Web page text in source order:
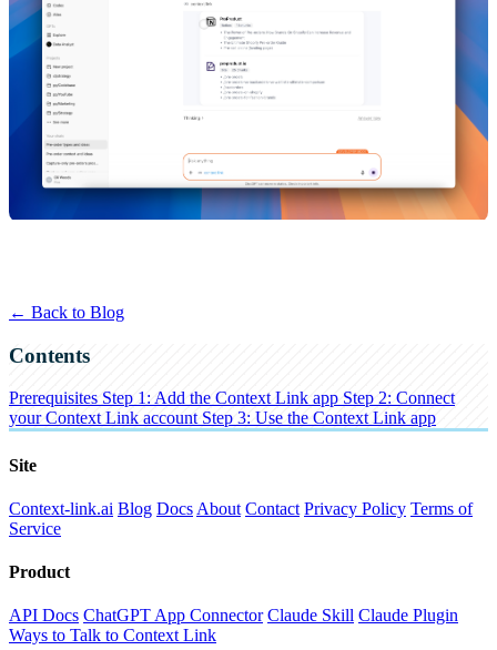
← Back to Blog
Contents
Prerequisites Step 1: Add the Context Link app Step 2: Connect
your Context Link account Step 3: Use the Context Link app
Site
Context-link.ai Blog Docs About Contact Privacy Policy Terms of
Service
Product
API Docs ChatGPT App Connector Claude Skill Claude Plugin
Ways to Talk to Context Link